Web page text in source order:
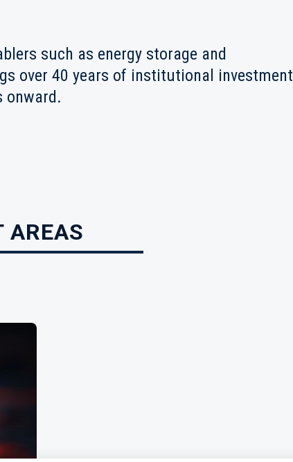
such as energy storage and
over 40 years of institutional investment
onward.
AREAS